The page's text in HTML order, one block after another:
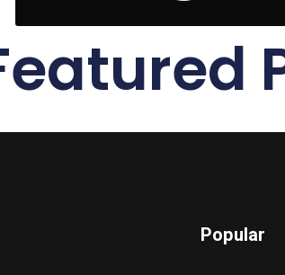
Popular